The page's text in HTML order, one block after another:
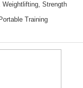
Strength
Training